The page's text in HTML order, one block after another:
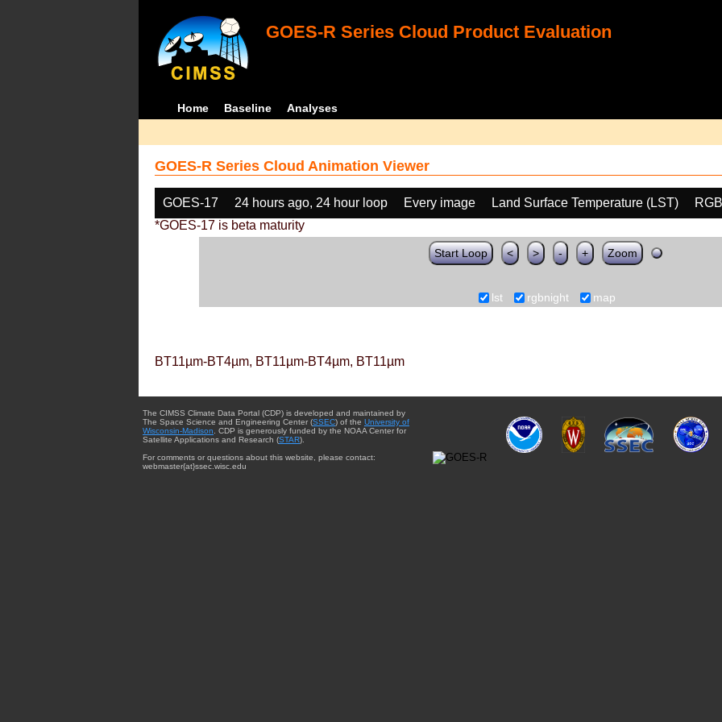
GOES-R Series Cloud Product Evaluation
Home Baseline Analyses
GOES-R Series Cloud Animation Viewer
GOES-17 24 hours ago, 24 hour loop Every image Land Surface Temperature (LST)
*GOES-17 is beta maturity
Start Loop < > - + Zoom
lst rgbnight map
BT11µm-BT4µm, BT11µm-BT4µm, BT11µm
The CIMSS Climate Data Portal (CDP) is developed and maintained by
The Space Science and Engineering Center (SSEC) of the University of
Wisconsin-Madison . CDP is generously funded by the NOAA Center for
Satellite Applications and Research (STAR).
For comments or questions about this website, please contact:
webmaster{at}ssec.wisc.edu